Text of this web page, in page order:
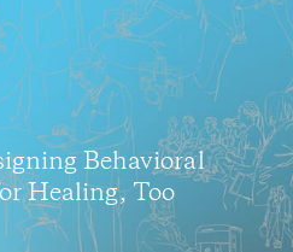
Behavioral
Healing, Too